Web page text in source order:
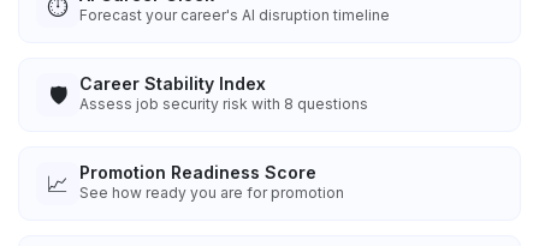
⏱️ Forecast your career's AI disruption timeline
🛡️ Career Stability Index
Assess job security risk with 8 questions
📈 Promotion Readiness Score
See how ready you are for promotion